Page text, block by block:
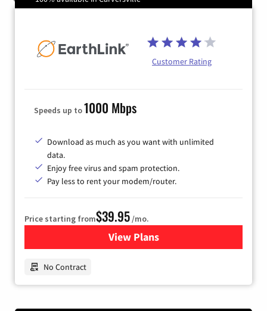
Customer Rating
Speeds up to1000 Mbps
Download as much as you want with unlimited
data.
Enjoy free virus and spam protection.
Pay less to rent your modem/router.
Price starting from$39.95 /mo.
View Plansfor Earthlink
No Contract